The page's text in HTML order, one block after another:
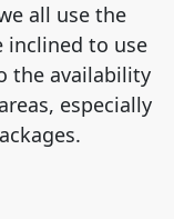
all use the
inclined to use
the availability
especially